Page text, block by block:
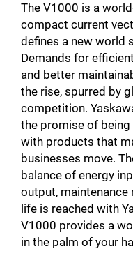
The V1000 is a
compact current
defines a new world
Demands for
and better
the rise, spurred by
competition.
the promise of being
with products that
businesses move.
balance of energy
output, maintenance
life is reached with
V1000 provides a
in the palm of your